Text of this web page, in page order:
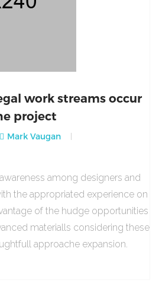
work streams occur
project
Mark Vaugan
among designers and
the appropriated experience on
of the hudge opportunities
materialls considering these
approache expansion.